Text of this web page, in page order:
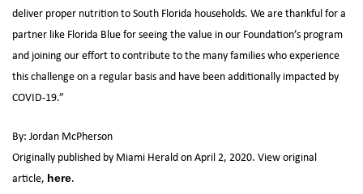
deliver proper nutrition to South Florida households. We are thankful for a
partner like Florida Blue for seeing the value in our Foundation’s program
and joining our effort to contribute to the many families who experience
this challenge on a regular basis and have been additionally impacted by
COVID-19.”
By: Jordan McPherson
Originally published by Miami Herald on April 2, 2020. View original
article, here.